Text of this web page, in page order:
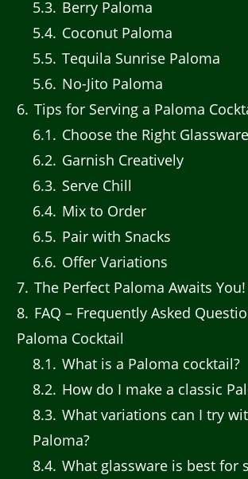
5.3 Berry Paloma
5.4 Coconut Paloma
5.5 Tequila Sunrise Paloma
5.6 No-Jito Paloma
6 Tips for Serving a Paloma
6.1
Choose the Right Glassware
6.2 Garnish Creatively
6.3 Serve Chill
6.4 Mix to Order
6.5 Pair with Snacks
6.6 Offer Variations
7 The Perfect Paloma Awaits You!
8 FAQ – Frequently Asked
Paloma Cocktail
8.1
What is a Paloma cocktail?
8.2 How do I make a classic
8.3 What variations can I try
Paloma?
8.4 What glassware is best for